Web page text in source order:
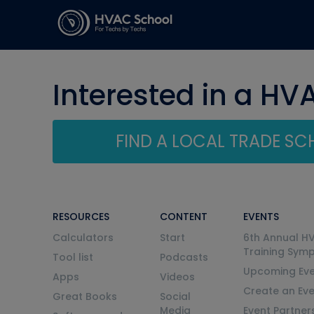
Interested in a
FIND A LOCAL TRADE
RESOURCES
Calculators
Tool list
Apps
Great Books
CONTENT
Start
Podcasts
Videos
Social
Media
EVENTS
6th Annual
Training
Upcoming
Create an
Event